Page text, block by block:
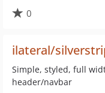
0
ilateral/
Simple, styled, full
header/navbar